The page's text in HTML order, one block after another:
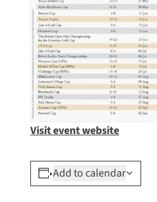
Visit event website
Add to calendar